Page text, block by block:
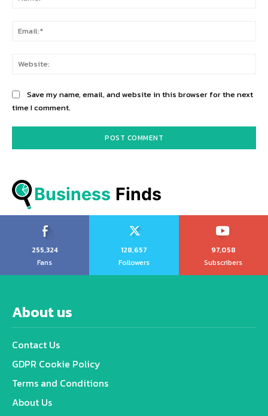
Save my name, email, and website in this browser for the next
time I comment.
Business Finds
255,324
Fans
128,657
Followers
97,058
Subscribers
About us
Contact Us
GDPR Cookie Policy
Terms and Conditions
About Us